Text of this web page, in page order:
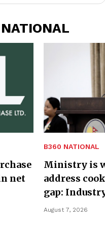
net
B360 NATIONAL
Ministry is
address
gap:
August 7, 2026